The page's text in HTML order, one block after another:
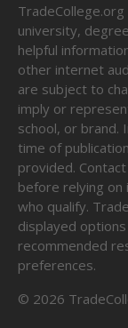
university,
helpful
other internet
are subject to
imply or
school, or brand.
time of
provided.
before relying on
who qualify.
displayed
recommended
preferences.
© 2026